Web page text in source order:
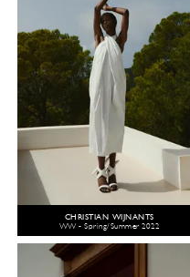
CHRISTIAN WIJNANTS
WW - Spring/Summer 2022